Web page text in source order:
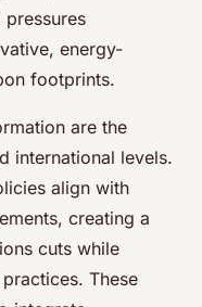
pressures
energy-
footprints.
are the
international levels.
align with
creating a
cuts while
These